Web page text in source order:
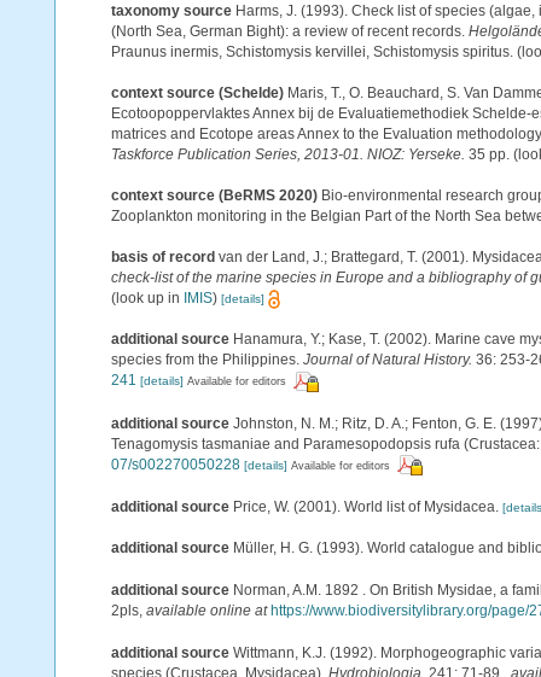
taxonomy source Harms, J. (1993). Check list of species
(North Sea, German Bight): a review of recent records.
Praunus inermis, Schistomysis kervillei, Schistomysis spiritus.
context source (Schelde) Maris, T., O. Beauchard, S. Van
Ecotoopoppervlaktes Annex bij de Evaluatiemethodiek
matrices and Ecotope areas Annex to the Evaluation
Taskforce Publication Series, 2013-01. NIOZ: Yerseke. 35 pp.
context source (BeRMS 2020) Bio-environmental research
Zooplankton monitoring in the Belgian Part of the North Sea
basis of record van der Land, J.; Brattegard, T. (2001).
check-list of the marine species in Europe and a bibliography of
(look up in
IMIS) [details]
additional source Hanamura, Y.; Kase, T. (2002). Marine cave
species from the Philippines. Journal of Natural History. 36: 253-
241 [details] Available for editors
additional source Johnston, N. M.; Ritz, D. A.; Fenton, G. E.
Tenagomysis tasmaniae and Paramesopodopsis rufa
07/s002270050228 [details] Available for editors
additional source Price, W. (2001). World list of Mysidacea.
additional source Müller, H. G. (1993). World catalogue and
additional source Norman, A.M. 1892 . On British Mysidae, a
2pls, available online at https://www.biodiversitylibrary.org/page/
additional source Wittmann, K.J. (1992). Morphogeographic
species (Crustacea, Mysidacea). Hydrobiologia. 241: 71-89.